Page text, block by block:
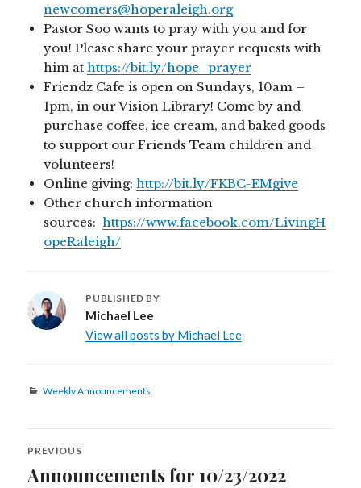
newcomers@hoperaleigh.org
Pastor Soo wants to pray with you and for
you! Please share your prayer requests with
him athttps://bit.ly/hope_prayer
Friendz Cafe is open on Sundays, 10am –
1pm, in our Vision Library! Come by and
purchase coffee, ice cream, and baked goods
to support our Friends Team children and
volunteers!
Online giving:http://bit.ly/FKBC-EMgive
Other church information
sources:https://www.facebook.com/LivingH
opeRaleigh/
PUBLISHED BY
Michael Lee
View all posts by Michael Lee
Categories
Weekly Announcements
Post
navigation
PREVIOUS
Previous
Announcements for 10/23/2022